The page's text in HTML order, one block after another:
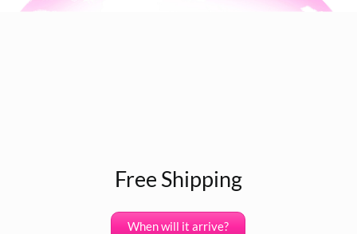
Free Shipping
When will it arrive?